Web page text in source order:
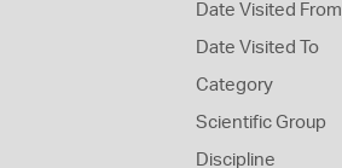
Date Visited From
Date Visited To
Category
Scientific Group
Discipline